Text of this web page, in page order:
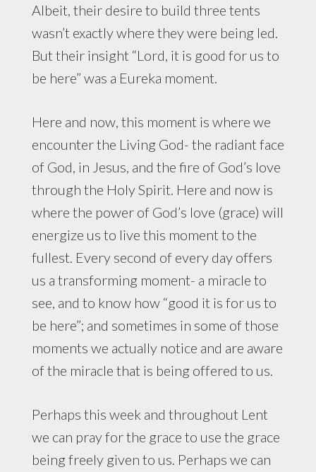
Albeit, their desire to build three tents
wasn’t exactly where they were being led.
But their insight “Lord, it is good for us to
be here” was a Eureka moment.
Here and now, this moment is where we
encounter the Living God- the radiant face
of God, in Jesus, and the fire of God’s love
through the Holy Spirit. Here and now is
where the power of God’s love (grace) will
energize us to live this moment to the
fullest. Every second of every day offers
us a transforming moment- a miracle to
see, and to know how “good it is for us to
be here”; and sometimes in some of those
moments we actually notice and are aware
of the miracle that is being offered to us.
Perhaps this week and throughout Lent
we can pray for the grace to use the grace
being freely given to us. Perhaps we can